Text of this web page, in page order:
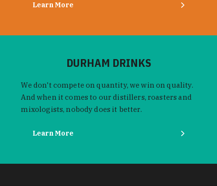
Learn More
DURHAM DRINKS
We don't compete on quantity, we win on quality.
And when it comes to our distillers, roasters and
mixologists, nobody does it better.
Learn More